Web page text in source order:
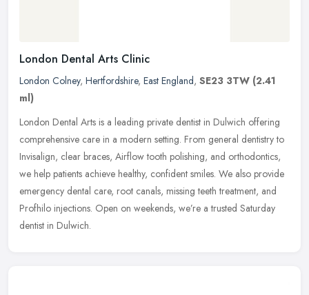
London Dental Arts Clinic
London Colney, Hertfordshire, East England, SE23 3TW (2.41
ml)
London Dental Arts is a leading private dentist in Dulwich offering
comprehensive care in a modern setting. From general dentistry to
Invisalign, clear braces, Airflow tooth polishing, and orthodontics,
we help patients achieve healthy, confident smiles. We also provide
emergency dental care, root canals, missing teeth treatment, and
Profhilo injections. Open on weekends, we’re a trusted Saturday
dentist in Dulwich.